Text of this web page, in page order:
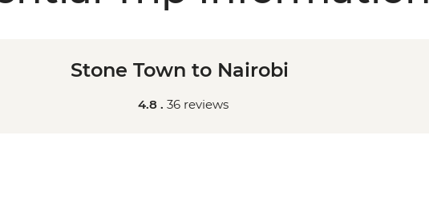
Stone Town to Nairobi
4.8 . 36 reviews